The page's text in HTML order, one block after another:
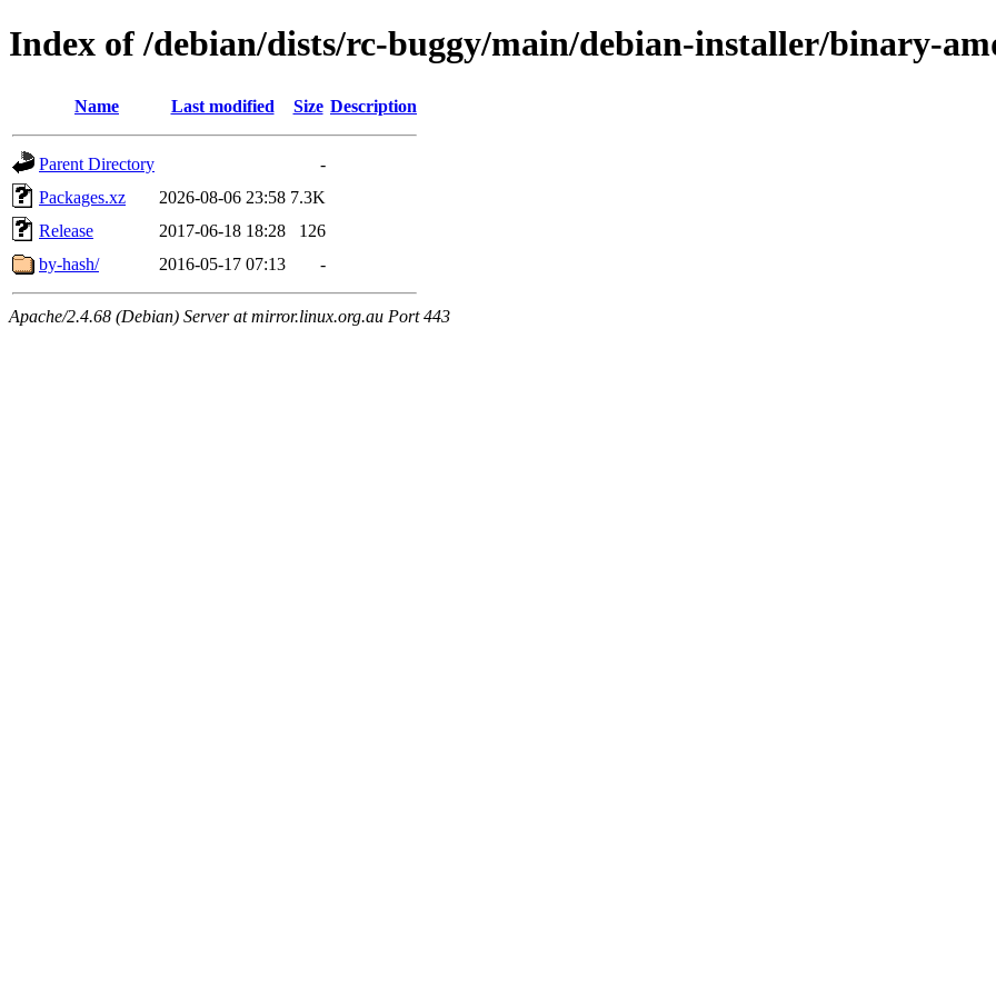
Index of /debian/dists/rc-buggy/main/debian-installer/binary-
Name Last modified Size Description
Parent Directory
-
Packages.xz
2026-08-06 23:58 7.3K
Release
2017-06-18 18:28
126
by-hash/
2016-05-17 07:13 -
Apache/2.4.68 (Debian) Server at mirror.linux.org.au Port 443